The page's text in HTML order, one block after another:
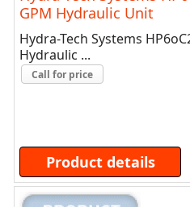
GPM Hydraulic Unit
Hydra-Tech Systems
Hydraulic ...
Call for price
Product details